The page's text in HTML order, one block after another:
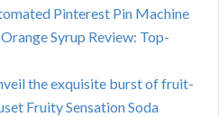
Pinterest Pin Machine
Syrup Review: Top-
the exquisite burst of fruit-
Fruity Sensation Soda